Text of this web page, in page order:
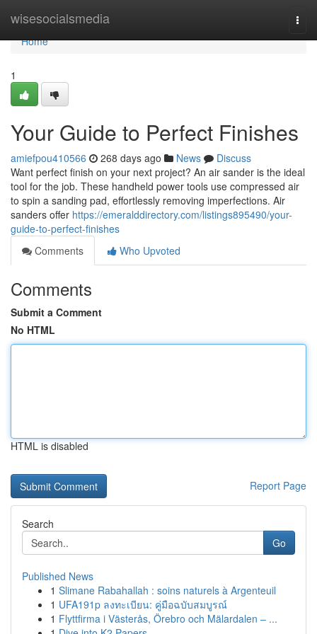
wisesocialsmedia
Home
Home
1
Your Guide to Perfect Finishes
amiefpou410566 268 days ago News
Discuss
Want perfect finish on your next project? An air sander is the ideal
tool for the job. These handheld power tools use compressed air
to spin a sanding pad, effortlessly removing imperfections. Air
sanders offer https://emeralddirectory.com/listings895490/your-
guide-to-perfect-finishes
Comments
Who Upvoted
Comments
Submit a Comment
No HTML
HTML is disabled
Report Page
Search
Go
Published News
1 Slimane Rabahallah : soins naturels à Argenteuil
1 UFA191p ลงทะเบียน: คู่มือฉบับสมบูรณ์
1 Flyttfirma i Västerås, Örebro och Mälardalen – ...